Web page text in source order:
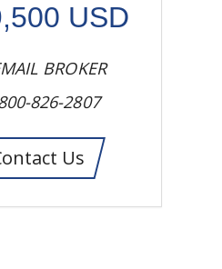
USD
BROKER
826-2807
Us